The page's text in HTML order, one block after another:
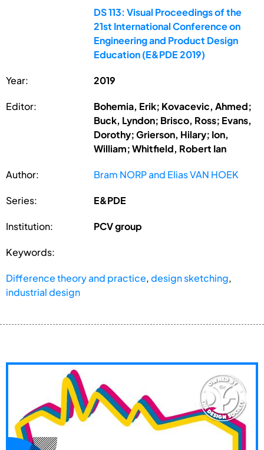
DS 113: Visual Proceedings of the
21st International Conference on
Engineering and Product Design
Education (E&PDE 2019)
Year: 2019
Editor:
Bohemia, Erik; Kovacevic, Ahmed;
Buck, Lyndon; Brisco, Ross; Evans,
Dorothy; Grierson, Hilary; Ion,
William; Whitfield, Robert Ian
Author: Bram NORP and Elias VAN HOEK
Series: E&PDE
Institution: PCV group
Keywords:
Difference theory and practice,design sketching,
industrial design